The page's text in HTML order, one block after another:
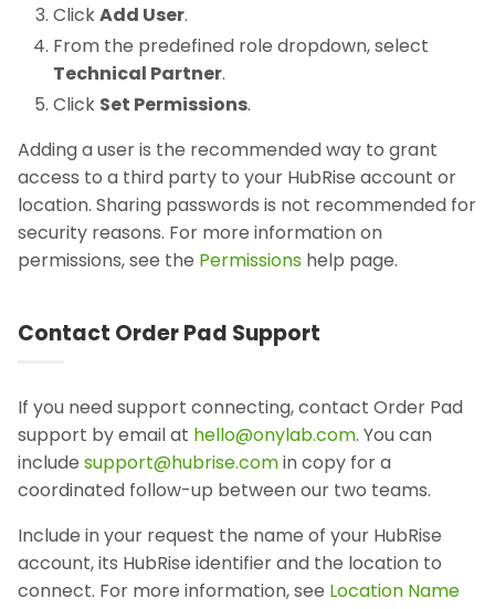
ClickAdd User.
From the predefined role dropdown, select
Technical Partner.
Click Set Permissions.
Adding a user is the recommended way to grant
access to a third party to your HubRise account or
location. Sharing passwords is not recommended for
security reasons. For more information on
permissions, see the Permissions help page.
Contact Order Pad Support
If you need support connecting, contact Order Pad
support by email at hello@onylab.com. You can
include support@hubrise.comin copy for a
coordinated follow-up between our two teams.
Include in your request the name of your HubRise
account, its HubRise identifier and the location to
connect. For more information, see Location Name